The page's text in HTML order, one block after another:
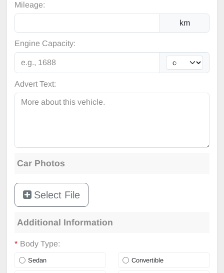
Mileage:
km
Engine Capacity:
Advert Text:
Car Photos
Select File
Additional Information
* Body Type:
Sedan Convertible